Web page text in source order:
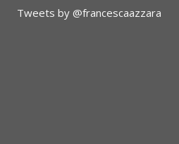
Tweets by @francescaazzara